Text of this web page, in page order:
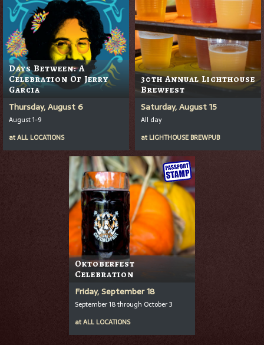
Days Between: A
Celebration Of Jerry
Garcia
Thursday, August 6
August 1-9
atALL LOCATIONS
30th Annual Lighthouse
Brewfest
Saturday, August 15
All day
at LIGHTHOUSE BREWPUB
Oktoberfest
Celebration
Friday, September 18
September 18 through October 3
atALL LOCATIONS